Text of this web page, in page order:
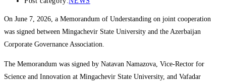
On June 7, 2026, a Memorandum of Understanding on joint cooperation
was signed between Mingachevir State University and the Azerbaijan
Corporate Governance Association.
The Memorandum was signed by Natavan Namazova, Vice-Rector for
Science and Innovation at Mingachevir State University, and Vafadar